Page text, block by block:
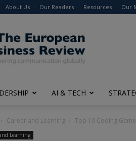
About Us Our Readers Resources Our
The
European
Business
Review
AI & TECH
Career and Learning Top 10 Coding
Learning